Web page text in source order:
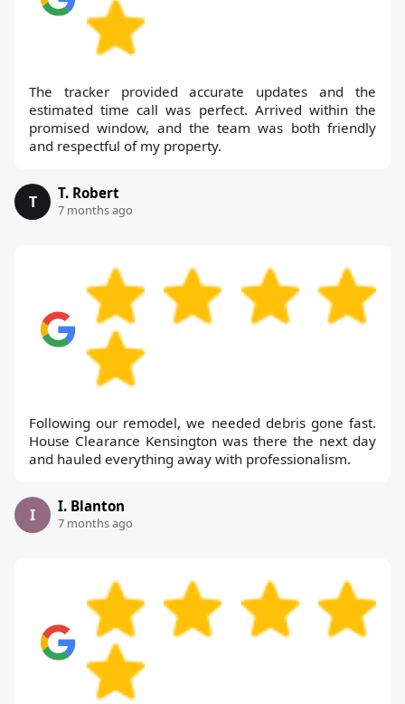
The tracker provided accurate updates and the
estimated time call was perfect. Arrived within the
promised window, and the team was both friendly
and respectful of my property.
T T. Robert
7 months ago
Following our remodel, we needed debris gone fast.
House Clearance Kensington was there the next day
and hauled everything away with professionalism.
I I. Blanton
7 months ago